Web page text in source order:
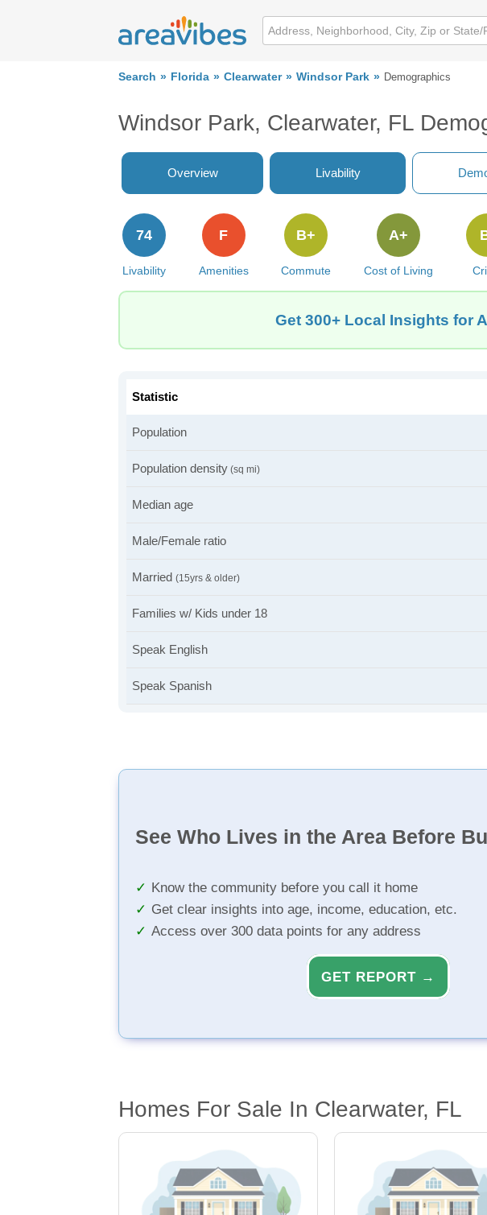
Search Florida Clearwater Windsor Park Demographics
Windsor Park, Clearwater, FL
Overview Livability
Livability
74
Amenities
F
Commute
B+
Cost of Living
A+
Get 300+ Local Insights for
Statistic
Population
Population density (sq mi)
Median age
Male/Female ratio
Married (15yrs & older)
Families w/ Kids under 18
Speak English
Speak Spanish
See Who Lives in the Area Before
Know the community before you call it home
Get clear insights into age, income, education, etc.
Access over 300 data points for any address
GET REPORT →
Homes For Sale In Clearwater, FL